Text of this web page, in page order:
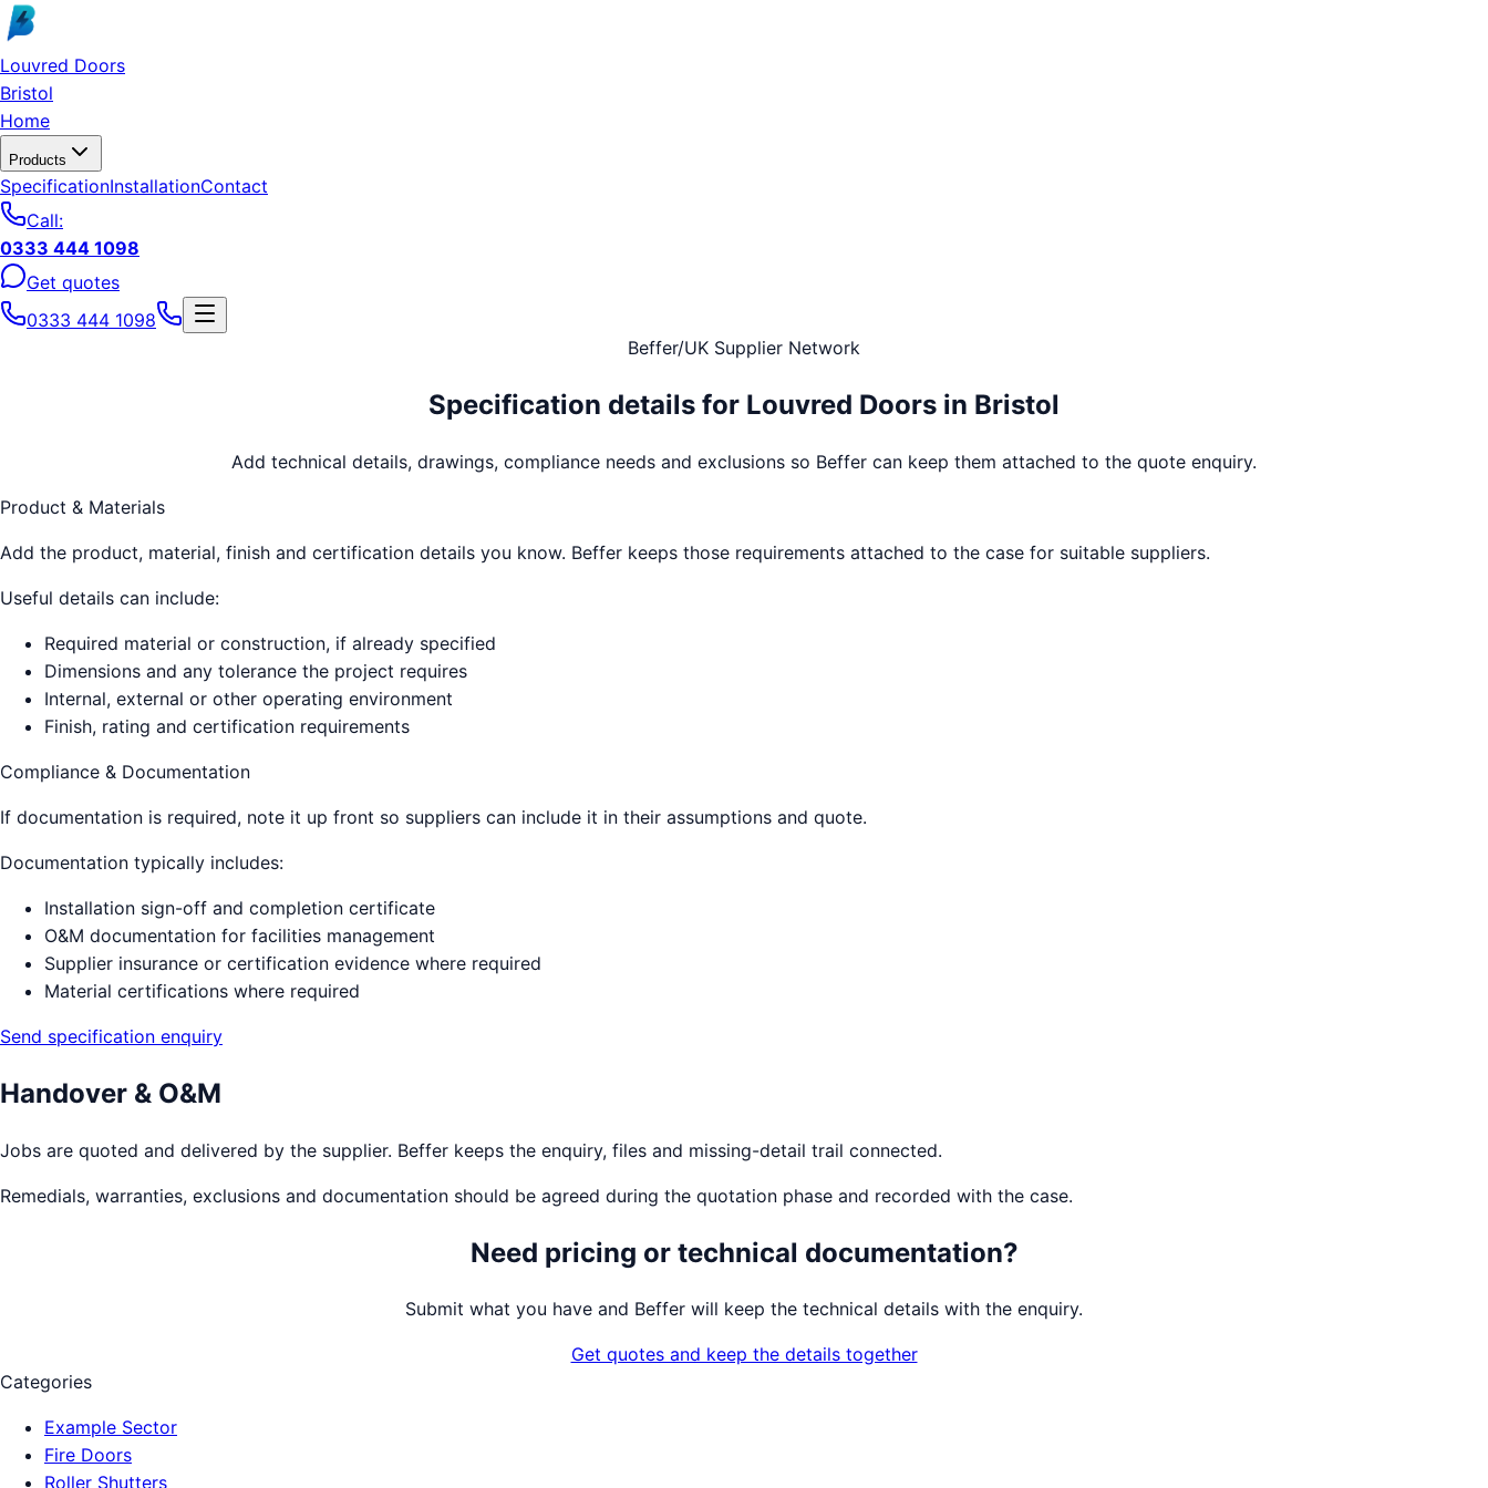
Skip to main content
Louvred Doors
Bristol
Home
Products
SpecificationInstallationContact
Call:
0333 444 1098
Get quotes
0333 444 1098
Beffer/UK Supplier Network
Specification details for Louvred Doors in Bristol
Add technical details, drawings, compliance needs and exclusions so Beffer can keep them attached to the quote enquiry.
Product & Materials
Add the product, material, finish and certification details you know. Beffer keeps those requirements attached to the case for suitable suppliers.
Useful details can include:
Required material or construction, if already specified
Dimensions and any tolerance the project requires
Internal, external or other operating environment
Finish, rating and certification requirements
Compliance & Documentation
If documentation is required, note it up front so suppliers can include it in their assumptions and quote.
Documentation typically includes:
Installation sign-off and completion certificate
O&M documentation for facilities management
Supplier insurance or certification evidence where required
Material certifications where required
Send specification enquiry
Handover & O&M
Jobs are quoted and delivered by the supplier. Beffer keeps the enquiry, files and missing-detail trail connected.
Remedials, warranties, exclusions and documentation should be agreed during the quotation phase and recorded with the case.
Need pricing or technical documentation?
Submit what you have and Beffer will keep the technical details with the enquiry.
Get quotes and keep the details together
Categories
Example Sector
Fire Doors
Roller Shutters